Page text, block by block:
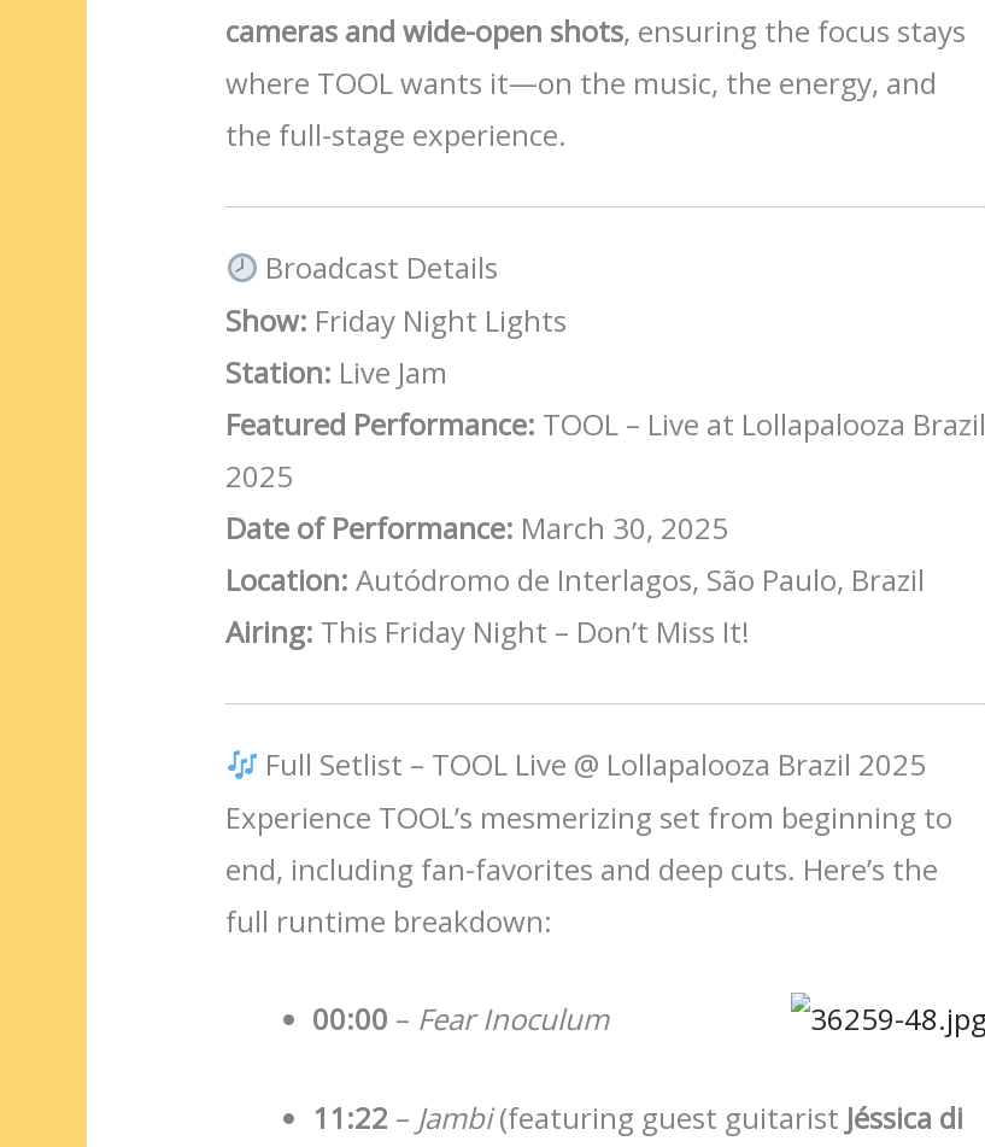
cameras and wide-open shots, ensuring the focus stays
where TOOL wants it—on the music, the energy, and
the full-stage experience.
Broadcast Details
Show: Friday Night Lights
Station: Live Jam
Featured Performance: TOOL – Live at Lollapalooza Brazil
2025
Date of Performance: March 30, 2025
Location: Autódromo de Interlagos, São Paulo, Brazil
Airing: This Friday Night – Don’t Miss It!
Full Setlist – TOOL Live @ Lollapalooza Brazil 2025
Experience TOOL’s mesmerizing set from beginning to
end, including fan-favorites and deep cuts. Here’s the
full runtime breakdown:
00:00 – Fear Inoculum
11:22 – Jambi(featuring guest guitarist Jéssica di